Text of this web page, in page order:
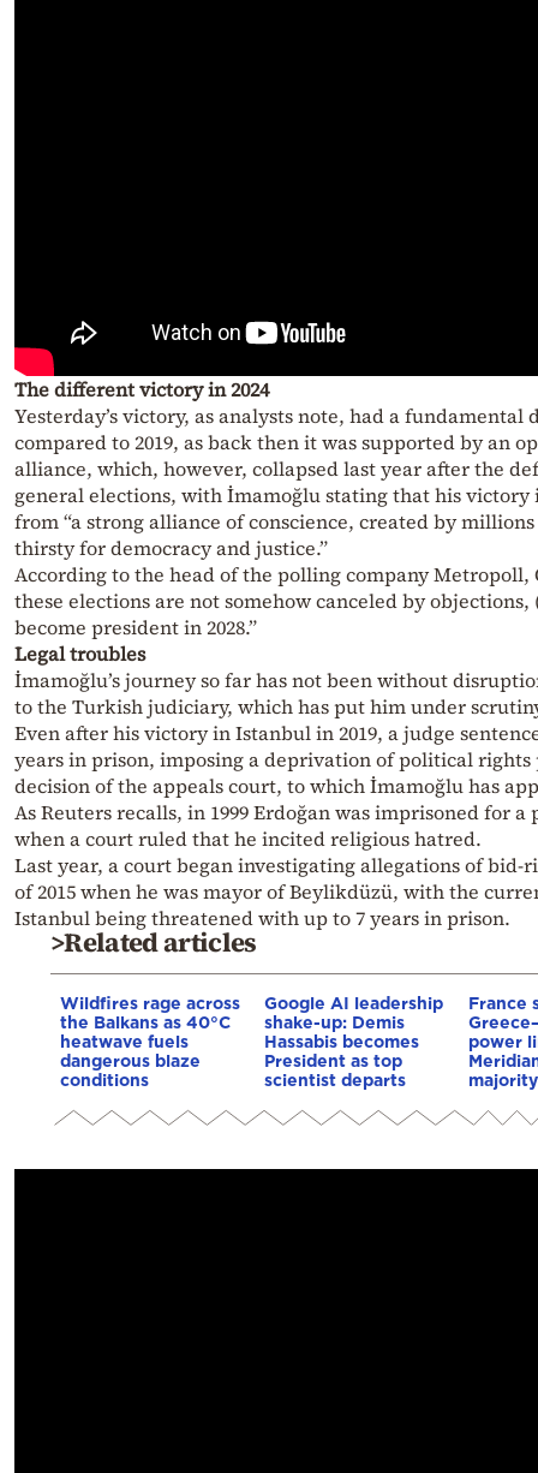
The different victory in 2024
Yesterday’s victory, as analysts note, had a fundamental
compared to 2019, as back then it was supported by an
alliance, which, however, collapsed last year after the
general elections, with İmamoğlu stating that his victory
from “a strong alliance of conscience, created by
thirsty for democracy and justice.”
According to the head of the polling company Metropoll,
these elections are not somehow canceled by
become president in 2028.”
Legal troubles
İmamoğlu’s journey so far has not been without
to the Turkish judiciary, which has put him under
Even after his victory in Istanbul in 2019, a judge
years in prison, imposing a deprivation of political rights
decision of the appeals court, to which İmamoğlu has
As Reuters recalls, in 1999 Erdoğan was imprisoned for a
when a court ruled that he incited religious hatred.
Last year, a court began investigating allegations of bid-
of 2015 when he was mayor of Beylikdüzü, with the
Istanbul being threatened with up to 7 years in prison.
>Related articles
Wildfires rage across
the Balkans as 40°C
heatwave fuels
dangerous blaze
conditions
Google AI leadership
shake-up: Demis
Hassabis becomes
President as top
scientist departs
France
power